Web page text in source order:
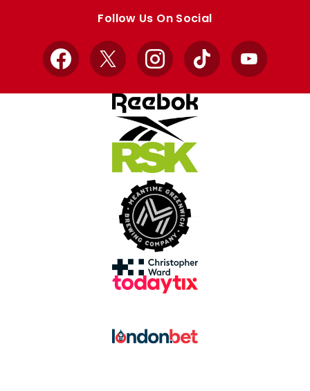
Follow Us On Social
Facebook
X InstagramTikTok YouTube